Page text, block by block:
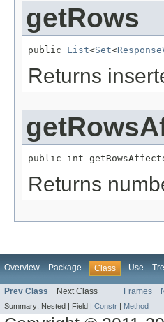
getRows
public List<Set<
Returns
public int
Returns
Overview Package Class Use
Prev Class Next Class Frames
Summary: Nested | Field | Constr Method